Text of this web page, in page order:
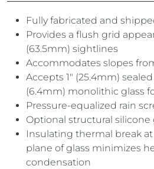
Fully fabricated and
Provides a flush grid
(63.5mm) sightlines
Accommodates slopes
Accepts 1″ (25.4mm)
(6.4mm) monolithic glass
Pressure-equalized rain
Optional structural
Insulating thermal break
plane of glass minimizes
condensation